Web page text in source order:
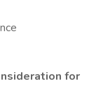
for